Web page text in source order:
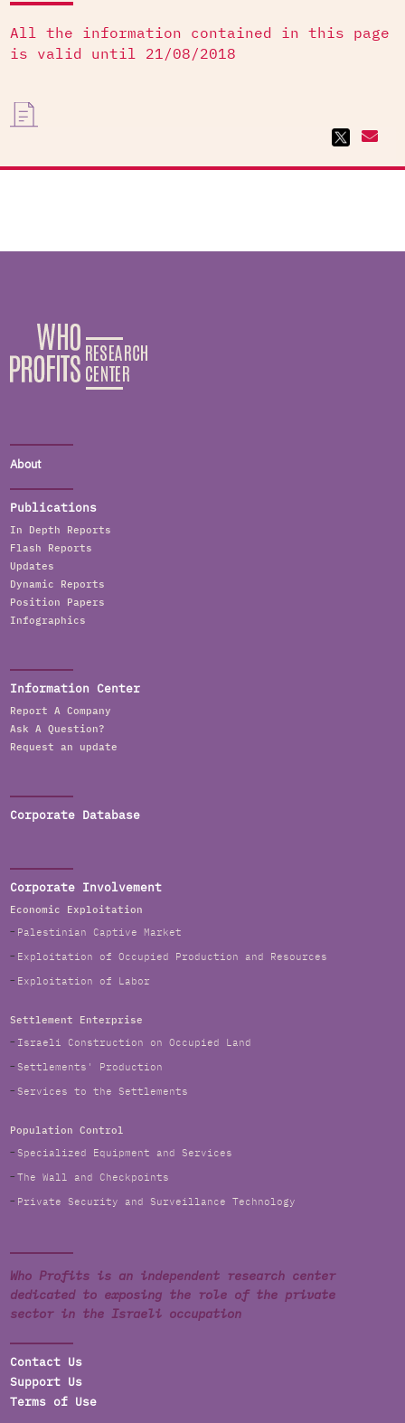
All the information contained in this page
is valid until 21/08/2018
About
Publications
In Depth Reports
Flash Reports
Updates
Dynamic Reports
Position Papers
Infographics
Information Center
Report A Company
Ask A Question?
Request an update
Corporate Database
Corporate Involvement
Economic Exploitation
Palestinian Captive Market
Exploitation of Occupied Production and Resources
Exploitation of Labor
Settlement Enterprise
Israeli Construction on Occupied Land
Settlements' Production
Services to the Settlements
Population Control
Specialized Equipment and Services
The Wall and Checkpoints
Private Security and Surveillance Technology
Who Profits is an independent research center
dedicated to exposing the role of the private
sector in the Israeli occupation
Contact Us
Support Us
Terms of Use